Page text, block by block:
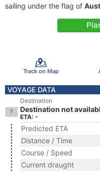
sailing under the flag of
Track on Map
VOYAGE DATA
Destination
Destination not
ETA: -
Predicted ETA
Distance / Time
Course / Speed
Current draught